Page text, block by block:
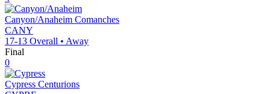
Canyon/Anaheim Comanches
CANY
17-13 Overall • Away
Final
0
Cypress Centurions